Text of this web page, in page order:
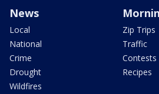
News
Local
National
Crime
Drought
Wildfires
Zip Trips
Traffic
Contests
Recipes